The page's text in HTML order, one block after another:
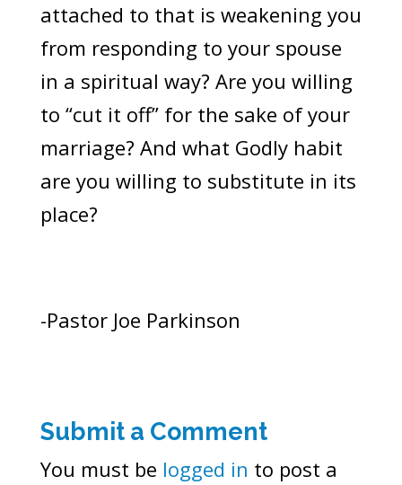
attached to that is weakening you
from responding to your spouse
in a spiritual way? Are you willing
to “cut it off” for the sake of your
marriage? And what Godly habit
are you willing to substitute in its
place?
-Pastor Joe Parkinson
Submit a Comment
You must be logged in to post a